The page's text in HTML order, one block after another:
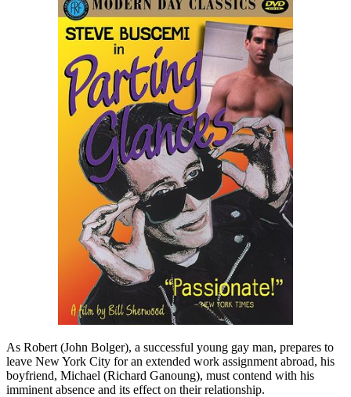
As Robert (John Bolger), a successful young gay man, prepares to
leave New York City for an extended work assignment abroad, his
boyfriend, Michael (Richard Ganoung), must contend with his
imminent absence and its effect on their relationship.